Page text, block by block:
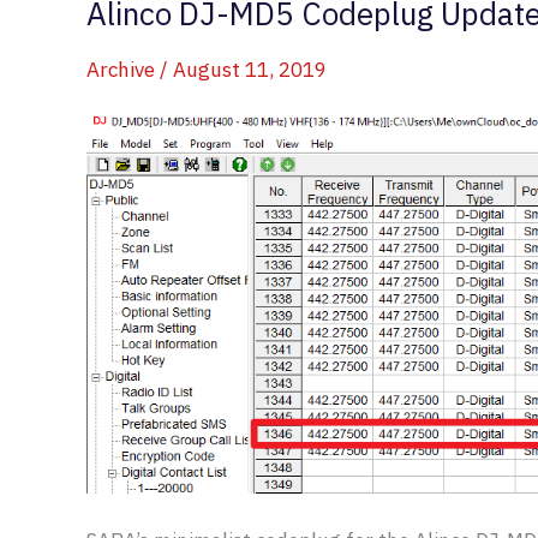
Alinco DJ-MD5 Codeplug
Archive/ August 11, 2019